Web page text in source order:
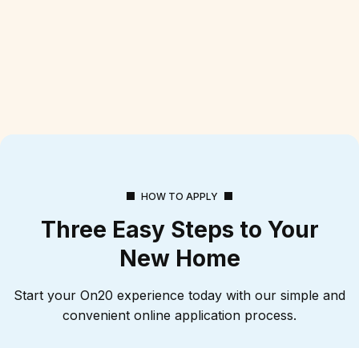
HOW TO APPLY
Three Easy Steps to Your
New Home
Start your On20 experience today with our simple and
convenient online application process.